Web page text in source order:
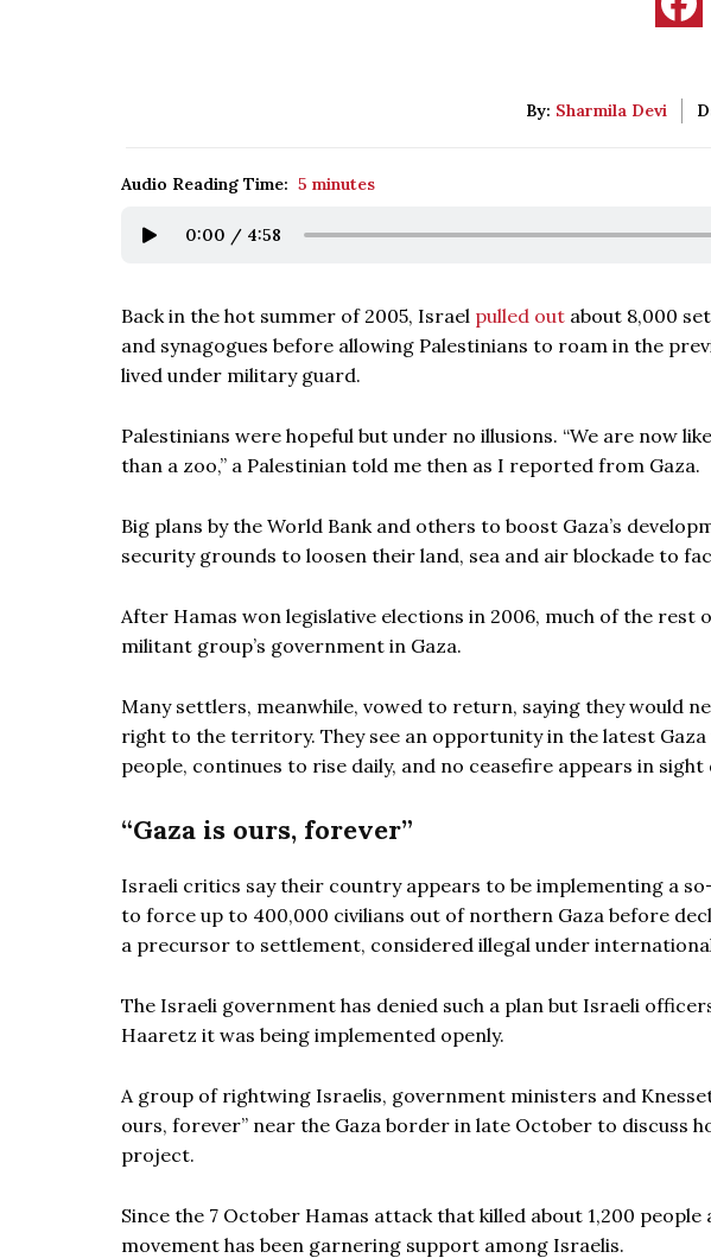
By: Sharmila Devi
Audio Reading Time: 5 minutes
0:00 / 4:58
Back in the hot summer of 2005, Israel pulled out about 8,000
and synagogues before allowing Palestinians to roam in the
lived under military guard.
Palestinians were hopeful but under no illusions. “We are now
than a zoo,” a Palestinian told me then as I reported from Gaza.
Big plans by the World Bank and others to boost Gaza’s
security grounds to loosen their land, sea and air blockade to
After Hamas won legislative elections in 2006, much of the
militant group’s government in Gaza.
Many settlers, meanwhile, vowed to return, saying they would
right to the territory. They see an opportunity in the latest
people, continues to rise daily, and no ceasefire appears in
“Gaza is ours, forever”
Israeli critics say their country appears to be implementing a
to force up to 400,000 civilians out of northern Gaza before
a precursor to settlement, considered illegal under
The Israeli government has denied such a plan but Israeli
Haaretz it was being implemented openly.
A group of rightwing Israelis, government ministers and
ours, forever” near the Gaza border in late October to discuss
project.
Since the 7 October Hamas attack that killed about 1,200
movement has been garnering support among Israelis.